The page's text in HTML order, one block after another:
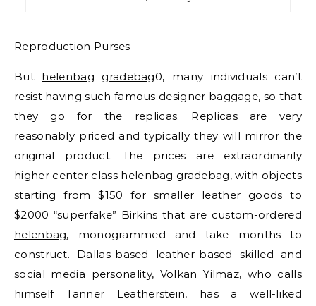
Reproduction Purses
But helenbag gradebag0, many individuals can’t
resist having such famous designer baggage, so that
they go for the replicas. Replicas are very
reasonably priced and typically they will mirror the
original product. The prices are extraordinarily
higher center class helenbag gradebag, with objects
starting from $150 for smaller leather goods to
$2000 “superfake” Birkins that are custom-ordered
helenbag, monogrammed and take months to
construct. Dallas-based leather-based skilled and
social media personality, Volkan Yilmaz, who calls
himself Tanner Leatherstein, has a well-liked